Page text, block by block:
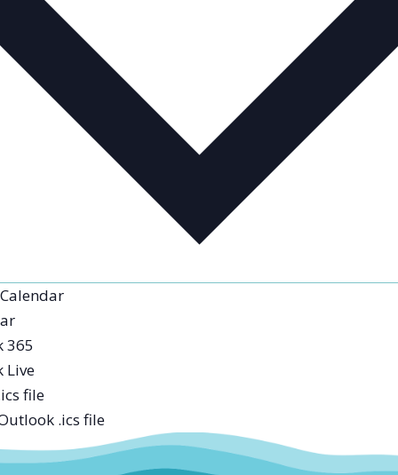
365
Live
file
.ics file